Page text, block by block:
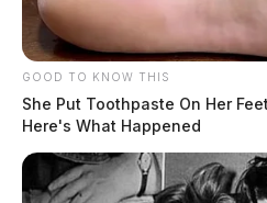
GOOD TO KNOW THIS
She Put Toothpaste On Her
Here's What Happened